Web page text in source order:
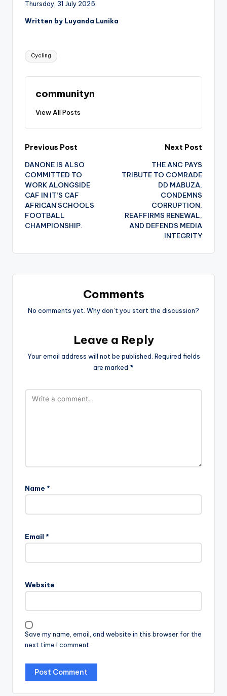
Thursday, 31 July 2025.
Written by Luyanda Lunika
Tags:
Cycling
communityn
View All Posts
Post
navigation
Previous Post
DANONE IS ALSO
COMMITTED TO
WORK ALONGSIDE
CAF IN IT’S CAF
AFRICAN SCHOOLS
FOOTBALL
CHAMPIONSHIP.
Next Post
THE ANC PAYS
TRIBUTE TO COMRADE
DD MABUZA,
CONDEMNS
CORRUPTION,
REAFFIRMS RENEWAL,
AND DEFENDS MEDIA
INTEGRITY
Comments
No comments yet. Why don’t you start the discussion?
Leave a Reply
Your email address will not be published. Required fields
are marked *
Name *
Email *
Website
Save my name, email, and website in this browser for the
next time I comment.